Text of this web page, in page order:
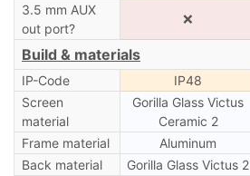
3.5 mm AUX
out port?
❌
Build & materials
IP-Code IP48
Screen
material
Gorilla Glass Victus
Ceramic 2
Frame material Aluminum
Back material
Gorilla Glass Victus 2